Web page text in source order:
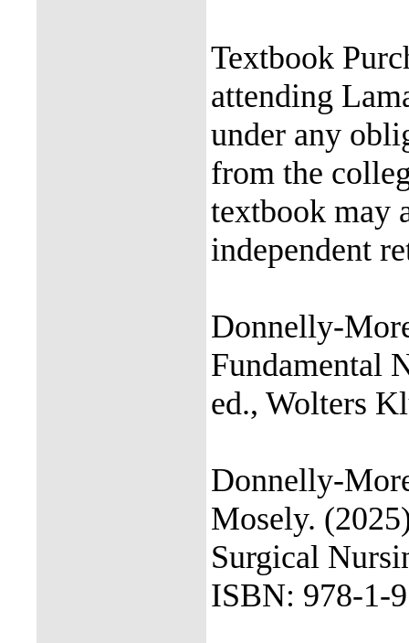
Textbook
attending
under any
from the
textbook may
independent
Donnelly-
Fundamental
ed., Wolters
Donnelly-
Mosely.
Surgical
ISBN: 978-1-